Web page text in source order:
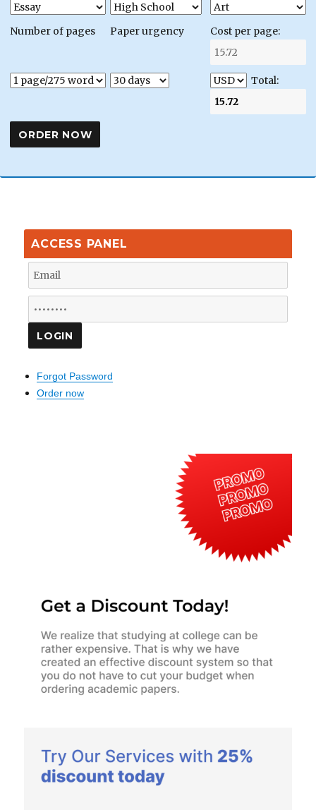
Number of pages Paper urgency Cost per page:
Total:
ACCESS PANEL
Forgot Password
Order now